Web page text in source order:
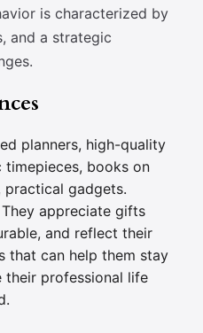
is characterized by
and a strategic
planners, high-quality
timepieces, books on
gadgets.
They appreciate gifts
and reflect their
that can help them stay
their professional life